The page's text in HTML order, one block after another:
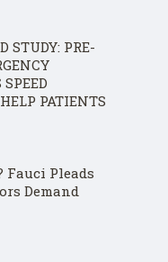
STUDY: PRE-
PATIENTS
Fauci Pleads
Demand